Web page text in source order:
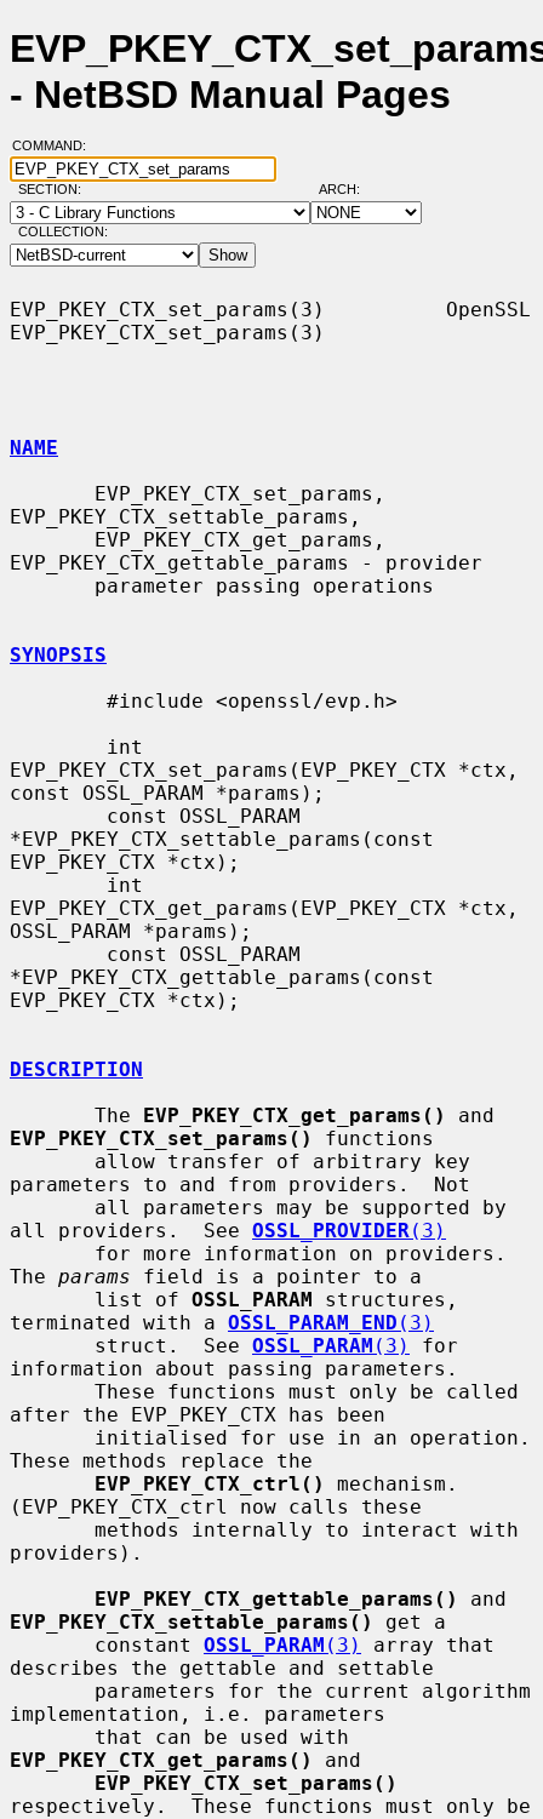
- NetBSD Manual Pages
COMMAND:
SECTION: ARCH:
COLLECTION:
EVP_PKEY_CTX_set_params(3)          OpenSSL
EVP_PKEY_CTX_set_params(3)
NAME
EVP_PKEY_CTX_settable_params,
EVP_PKEY_CTX_gettable_params - provider
SYNOPSIS
EVP_PKEY_CTX_set_params(EVP_PKEY_CTX *ctx,
const OSSL_PARAM *params);
*EVP_PKEY_CTX_settable_params(const
EVP_PKEY_CTX *ctx);
EVP_PKEY_CTX_get_params(EVP_PKEY_CTX *ctx,
OSSL_PARAM *params);
*EVP_PKEY_CTX_gettable_params(const
EVP_PKEY_CTX *ctx);
DESCRIPTION
       The
EVP_PKEY_CTX_get_params()
EVP_PKEY_CTX_set_params()
functions
parameters to and from providers.  Not
all providers.  See OSSL_PROVIDER (3)
The params field is a pointer to a
       list of
OSSL_PARAM structures,
terminated with a OSSL_PARAM_END (3)
       struct.  See
OSSL_PARAM (3)
for
information about passing parameters.
after the EVP_PKEY_CTX has been
These methods replace the
EVP_PKEY_CTX_ctrl()
mechanism.
(EVP_PKEY_CTX_ctrl now calls these
providers).
EVP_PKEY_CTX_gettable_params()
EVP_PKEY_CTX_settable_params()
get a
       constant
OSSL_PARAM (3)
array that
describes the gettable and settable
implementation, i.e. parameters
EVP_PKEY_CTX_get_params()
and
EVP_PKEY_CTX_set_params()
respectively.  These functions must only be